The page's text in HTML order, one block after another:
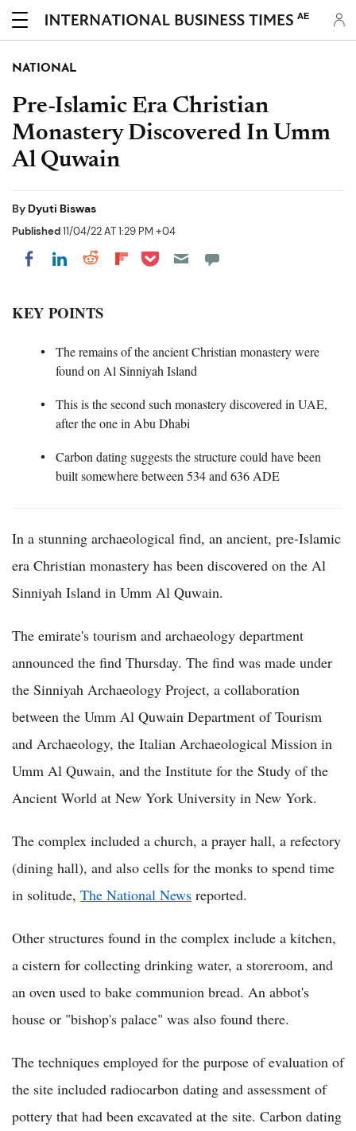
AE
NATIONAL
Pre-Islamic Era Christian
Monastery Discovered In Umm
Al Quwain
By Dyuti Biswas
Published11/04/22 AT 1:29 PM +04
Share on Facebook
Share on LinkedIn
Share on Reddit
Share on Flipboard
Share on Pocket
KEY POINTS
The remains of the ancient Christian monastery were
found on Al Sinniyah Island
This is the second such monastery discovered in UAE,
after the one in Abu Dhabi
Carbon dating suggests the structure could have been
built somewhere between 534 and 636 ADE
In a stunning archaeological find, an ancient, pre-Islamic
era Christian monastery has been discovered on the Al
Sinniyah Island in Umm Al Quwain.
The emirate's tourism and archaeology department
announced the find Thursday. The find was made under
the Sinniyah Archaeology Project, a collaboration
between the Umm Al Quwain Department of Tourism
and Archaeology, the Italian Archaeological Mission in
Umm Al Quwain, and the Institute for the Study of the
Ancient World at New York University in New York.
The complex included a church, a prayer hall, a refectory
(dining hall), and also cells for the monks to spend time
in solitude, The National News reported.
Other structures found in the complex include a kitchen,
a cistern for collecting drinking water, a storeroom, and
an oven used to bake communion bread. An abbot's
house or "bishop's palace" was also found there.
The techniques employed for the purpose of evaluation of
the site included radiocarbon dating and assessment of
pottery that had been excavated at the site. Carbon dating